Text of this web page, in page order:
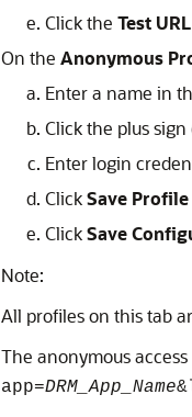
Click the Test URL
On the Anonymous
Enter a name in
Click the plus
Enter login
ClickSave Profile
ClickSave
Note:
All profiles on this tab
The anonymous
app=DRM_App_Name